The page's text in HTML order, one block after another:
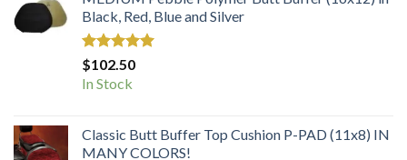
Black, Red, Blue and Silver
Rated5.00
out of 5
$102.50
In Stock
Classic Butt Buffer Top Cushion P-PAD (11x8) IN
MANY COLORS!